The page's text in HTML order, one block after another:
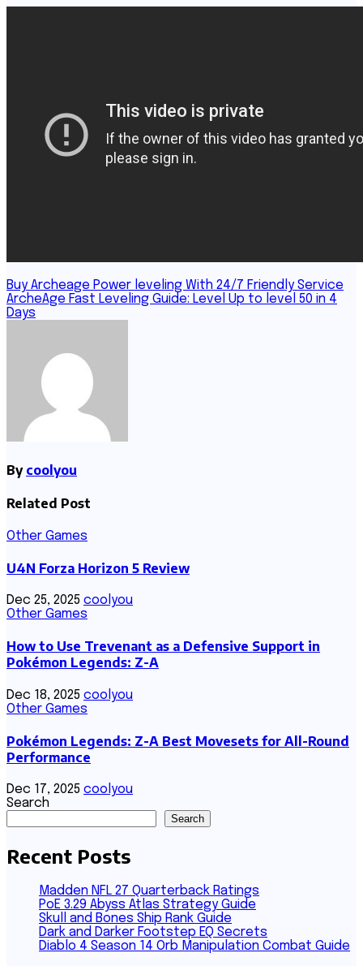
Post
navigation
Buy Archeage Power leveling With 24/7 Friendly Service
ArcheAge Fast Leveling Guide: Level Up to level 50 in 4
Days
By coolyou
Related Post
Other Games
U4N Forza Horizon 5 Review
Dec 25, 2025 coolyou
Other Games
How to Use Trevenant as a Defensive Support in
Pokémon Legends: Z-A
Dec 18, 2025 coolyou
Other Games
Pokémon Legends: Z-A Best Movesets for All-Round
Performance
Dec 17, 2025 coolyou
Search
Search
Recent Posts
Madden NFL 27 Quarterback Ratings
PoE 3.29 Abyss Atlas Strategy Guide
Skull and Bones Ship Rank Guide
Dark and Darker Footstep EQ Secrets
Diablo 4 Season 14 Orb Manipulation Combat Guide